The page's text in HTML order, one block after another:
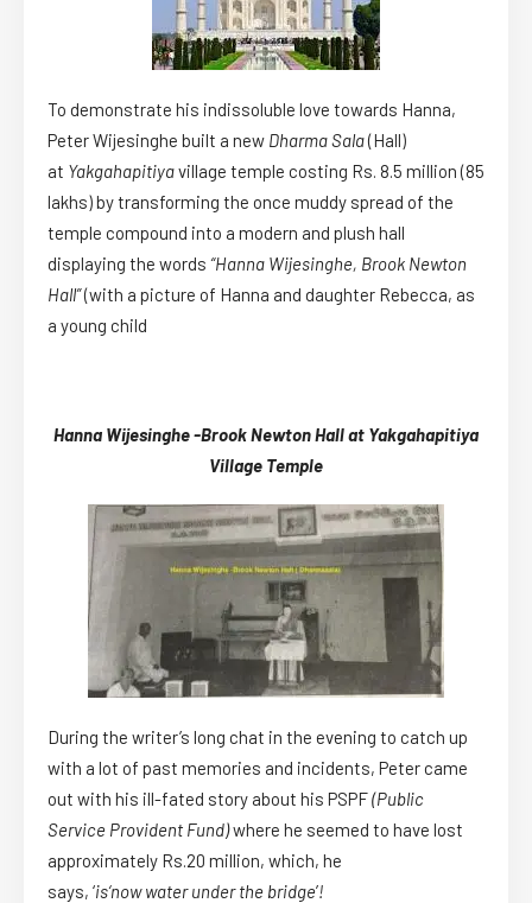
To demonstrate his indissoluble love towards Hanna,
Peter Wijesinghe built a new Dharma Sala(Hall)
at Yakgahapitiyavillage temple costing Rs. 8.5 million (85
lakhs) by transforming the once muddy spread of the
temple compound into a modern and plush hall
displaying the words “Hanna Wijesinghe, Brook Newton
Hall”(with a picture of Hanna and daughter Rebecca, as
a young child
Hanna Wijesinghe -Brook Newton Hall at Yakgahapitiya
Village Temple
During the writer’s long chat in the evening to catch up
with a lot of past memories and incidents, Peter came
out with his ill-fated story about his PSPF(Public
Service Provident Fund)where he seemed to have lost
approximately Rs.20 million, which, he
says, ‘is‘now water under the bridge’!